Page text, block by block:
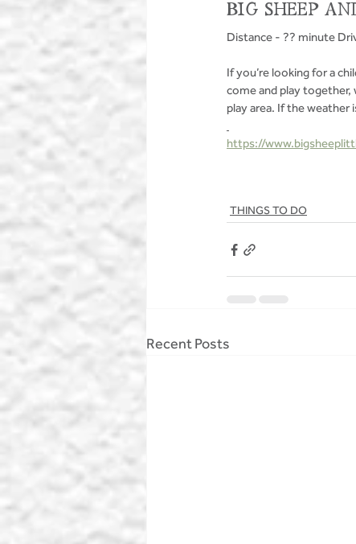
BIG SHEEP
Distance - ?? minute
If you’re looking for a
come and play together,
play area. If the weather
https://
THINGS TO DO
Recent Posts